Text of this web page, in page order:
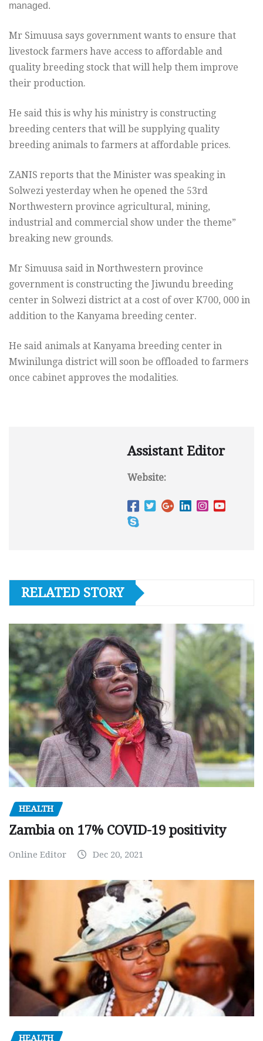
managed.
Mr Simuusa says government wants to ensure that
livestock farmers have access to affordable and
quality breeding stock that will help them improve
their production.
He said this is why his ministry is constructing
breeding centers that will be supplying quality
breeding animals to farmers at affordable prices.
ZANIS reports that the Minister was speaking in
Solwezi yesterday when he opened the 53rd
Northwestern province agricultural, mining,
industrial and commercial show under the theme”
breaking new grounds.
Mr Simuusa said in Northwestern province
government is constructing the Jiwundu breeding
center in Solwezi district at a cost of over K700, 000 in
addition to the Kanyama breeding center.
He said animals at Kanyama breeding center in
Mwinilunga district will soon be offloaded to farmers
once cabinet approves the modalities.
Assistant Editor
Website:
RELATED STORY
HEALTH
Zambia on 17% COVID-19 positivity
Online Editor Dec 20, 2021
HEALTH